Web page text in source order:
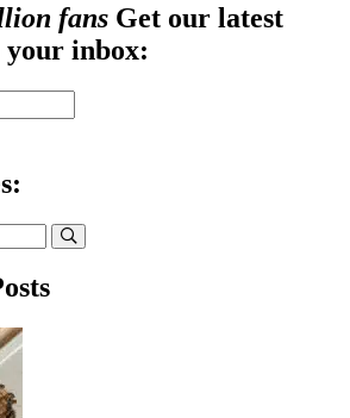
fans Get our latest
your inbox: